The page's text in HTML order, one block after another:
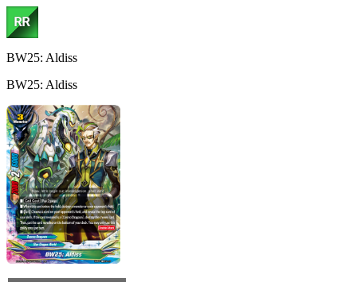
BW25: Aldiss
BW25: Aldiss